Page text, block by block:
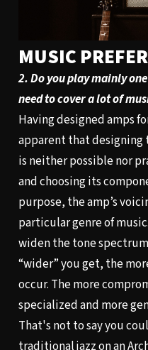
MUSIC
2. Do you play mainly
need to cover a lot of
Having designed amps
apparent that designing
is neither possible nor
and choosing its
purpose, the amp’s
particular genre of
widen the tone
“wider” you get, the
occur. The more
specialized and more
That's not to say you
traditional jazz on an